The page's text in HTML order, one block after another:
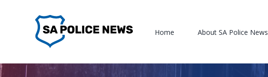
Home About SA Police News